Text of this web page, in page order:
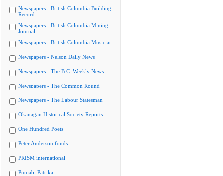
Newspapers - British Columbia Building
Record
Newspapers - British Columbia Mining
Journal
Newspapers - British Columbia Musician
Newspapers - Nelson Daily News
Newspapers - The B.C. Weekly News
Newspapers - The Common Round
Newspapers - The Labour Statesman
Okanagan Historical Society Reports
One Hundred Poets
Peter Anderson fonds
PRISM international
Punjabi Patrika